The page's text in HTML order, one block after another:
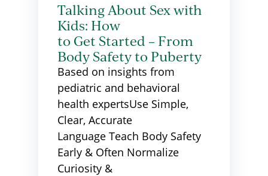
Talking About Sex with
Kids: How
to Get Started – From
Body Safety to Puberty
Based on insights from
pediatric and behavioral
health expertsUse Simple,
Clear, Accurate
Language Teach Body Safety
Early & Often Normalize
Curiosity &